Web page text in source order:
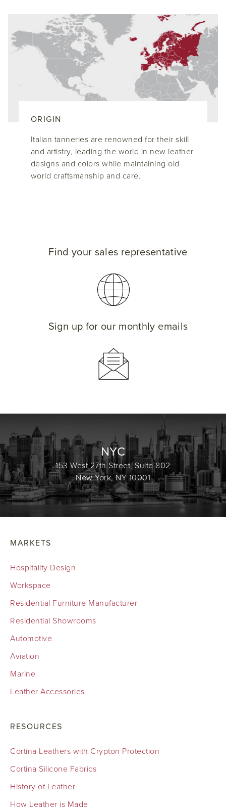
ORIGIN
Italian tanneries are renowned for their skill
and artistry, leading the world in new leather
designs and colors while maintaining old
world craftsmanship and care.
Find your sales representative
Sign up for our monthly emails
NYC
153 West 27th Street, Suite 802
New York, NY 10001
MARKETS
Hospitality Design
Workspace
Residential Furniture Manufacturer
Residential Showrooms
Automotive
Aviation
Marine
Leather Accessories
RESOURCES
Cortina Leathers with Crypton Protection
Cortina Silicone Fabrics
History of Leather
How Leather is Made